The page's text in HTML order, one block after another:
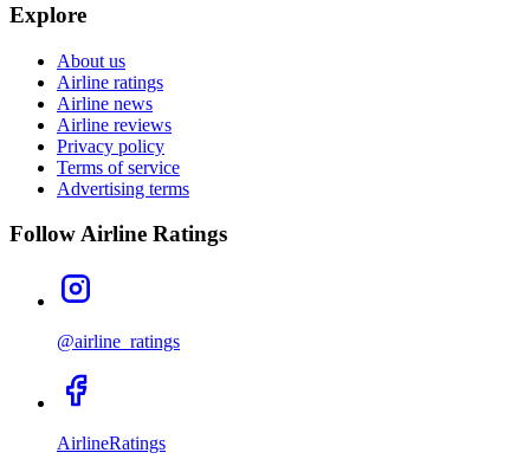
Explore
About us
Airline ratings
Airline news
Airline reviews
Privacy policy
Terms of service
Advertising terms
Follow Airline Ratings
@airline_ratings
AirlineRatings